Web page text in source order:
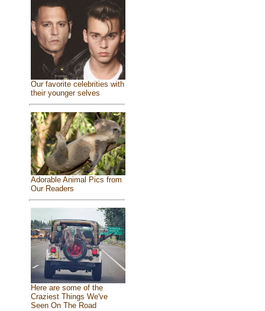
Our favorite celebrities with
their younger selves
Adorable Animal Pics from
Our Readers
Here are some of the
Craziest Things We've
Seen On The Road